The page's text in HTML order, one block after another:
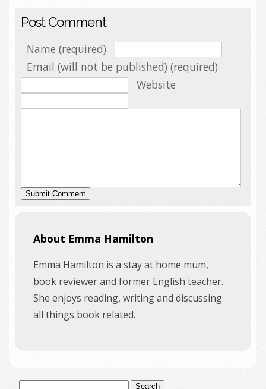
Post Comment
Name (required)
Email (will not be published) (required)
Website
About Emma Hamilton
Emma Hamilton is a stay at home mum,
book reviewer and former English teacher.
She enjoys reading, writing and discussing
all things book related.